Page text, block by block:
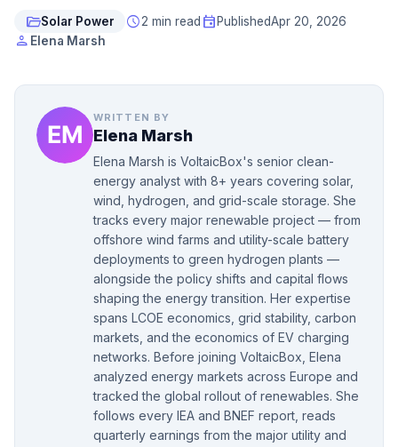
folder_openSolar Power schedule2 min read event PublishedApr 20, 2026
person Elena Marsh
WRITTEN BY
Elena Marsh
Elena Marsh is VoltaicBox's senior clean-
energy analyst with 8+ years covering solar,
wind, hydrogen, and grid-scale storage. She
tracks every major renewable project — from
offshore wind farms and utility-scale battery
deployments to green hydrogen plants —
alongside the policy shifts and capital flows
shaping the energy transition. Her expertise
spans LCOE economics, grid stability, carbon
markets, and the economics of EV charging
networks. Before joining VoltaicBox, Elena
analyzed energy markets across Europe and
tracked the global rollout of renewables. She
follows every IEA and BNEF report, reads
quarterly earnings from the major utility and